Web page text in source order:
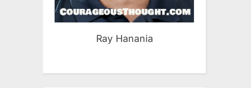
Ray Hanania